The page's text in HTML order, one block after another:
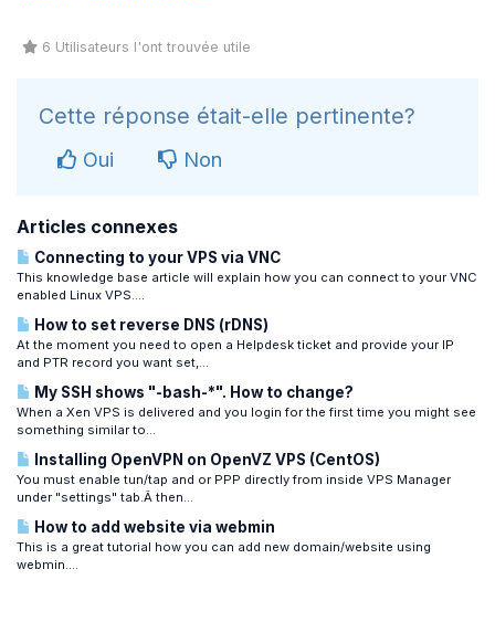
6 Utilisateurs l'ont trouvée utile
Cette réponse était-elle pertinente?
Oui Non
Articles connexes
Connecting to your VPS via VNC
This knowledge base article will explain how you can connect to your VNC
enabled Linux VPS....
How to set reverse DNS (rDNS)
At the moment you need to open a Helpdesk ticket and provide your IP
and PTR record you want set,...
My SSH shows "-bash-*". How to change?
When a Xen VPS is delivered and you login for the first time you might see
something similar to...
Installing OpenVPN on OpenVZ VPS (CentOS)
You must enable tun/tap and or PPP directly from inside VPS Manager
under "settings" tab.Â then...
How to add website via webmin
This is a great tutorial how you can add new domain/website using
webmin....